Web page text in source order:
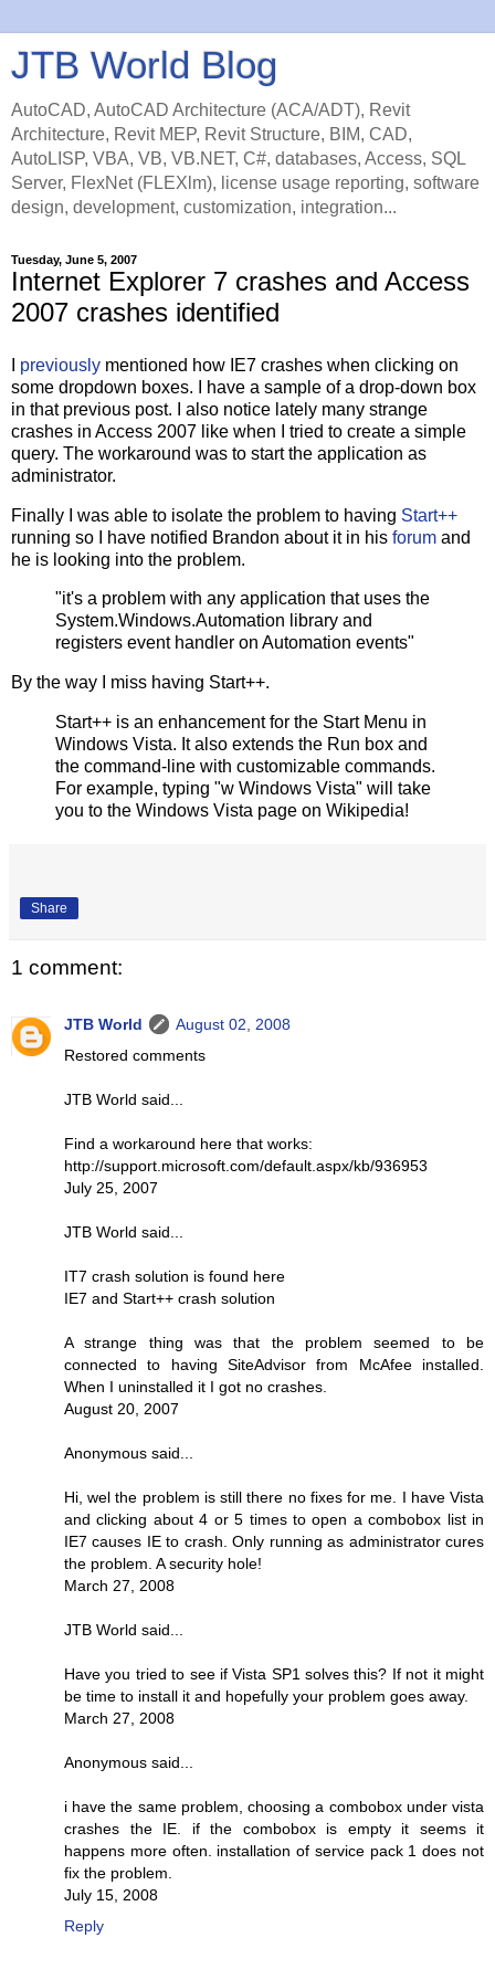
JTB World Blog
AutoCAD, AutoCAD Architecture (ACA/ADT), Revit
Architecture, Revit MEP, Revit Structure, BIM, CAD,
AutoLISP, VBA, VB, VB.NET, C#, databases, Access, SQL
Server, FlexNet (FLEXlm), license usage reporting, software
design, development, customization, integration...
Tuesday, June 5, 2007
Internet Explorer 7 crashes and Access
2007 crashes identified
previously mentioned how IE7 crashes when clicking on
some dropdown boxes. I have a sample of a drop-down box
in that previous post. I also notice lately many strange
crashes in Access 2007 like when I tried to create a simple
query. The workaround was to start the application as
administrator.
Finally I was able to isolate the problem to having Start++
running so I have notified Brandon about it in his forum and
he is looking into the problem.
"it's a problem with any application that uses the
System.Windows.Automation library and
registers event handler on Automation events"
By the way I miss having Start++.
Start++ is an enhancement for the Start Menu in
Windows Vista. It also extends the Run box and
the command-line with customizable commands.
For example, typing "w Windows Vista" will take
you to the Windows Vista page on Wikipedia!
Share
1 comment:
JTB World
August 02, 2008
Restored comments
JTB World said...
Find a workaround here that works:
http://support.microsoft.com/default.aspx/kb/936953
July 25, 2007
JTB World said...
IT7 crash solution is found here
IE7 and Start++ crash solution
A strange thing was that the problem seemed to be
connected to having SiteAdvisor from McAfee installed.
When I uninstalled it I got no crashes.
August 20, 2007
Anonymous said...
Hi, wel the problem is still there no fixes for me. I have Vista
and clicking about 4 or 5 times to open a combobox list in
IE7 causes IE to crash. Only running as administrator cures
the problem. A security hole!
March 27, 2008
JTB World said...
Have you tried to see if Vista SP1 solves this? If not it might
be time to install it and hopefully your problem goes away.
March 27, 2008
Anonymous said...
i have the same problem, choosing a combobox under vista
crashes the IE. if the combobox is empty it seems it
happens more often. installation of service pack 1 does not
fix the problem.
July 15, 2008
Reply